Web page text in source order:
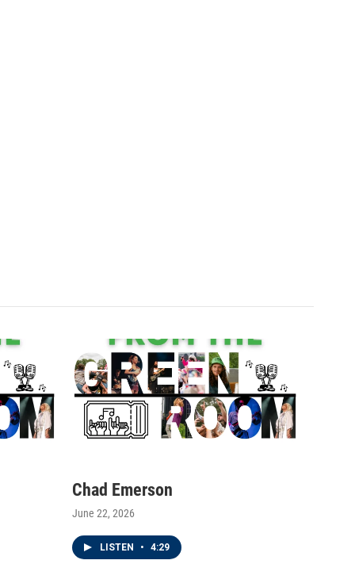
Chad Emerson
June 22, 2026
LISTEN • 4:29